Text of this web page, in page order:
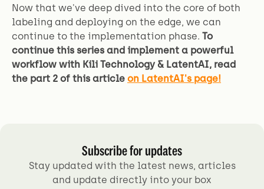
Now that we've deep dived into the core of both
labeling and deploying on the edge, we can
continue to the implementation phase. To
continue this series and implement a powerful
workflow with Kili Technology & LatentAI, read
the part 2 of this article on LatentAI's page!
Subscribe for updates
Stay updated with the latest news, articles
and update directly into your box